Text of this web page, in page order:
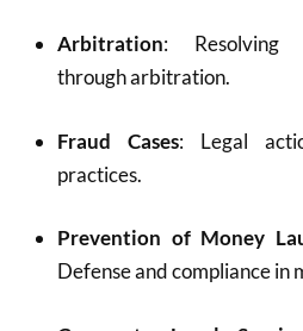
Arbitration: Resolving
through arbitration.
Fraud Cases: Legal
practices.
Prevention of Money
Defense and compliance in